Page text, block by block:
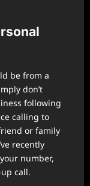
be from a
don’t
following
calling to
or family
recently
number,
call.